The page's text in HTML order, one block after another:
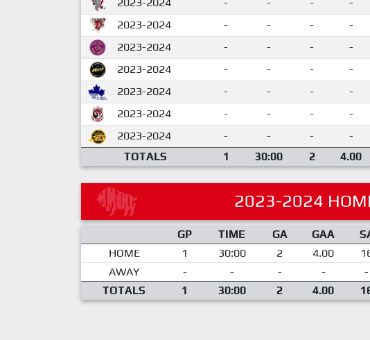
2023-2024
- - - -
2023-2024
- - - -
2023-2024
- - - -
2023-2024
- - - -
2023-2024
- - - -
2023-2024
- - - -
TOTALS
1 30:00 2 4.00
2023-2024
GP TIME GA GAA
HOME
1 30:00 2 4.00
AWAY
- - - - -
TOTALS
1 30:00 2 4.00